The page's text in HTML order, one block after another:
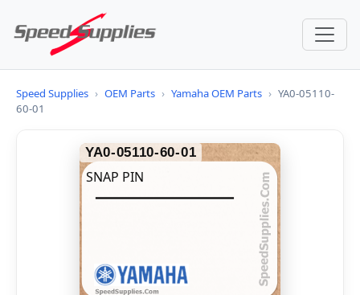
Speed Supplies › OEM Parts › Yamaha OEM Parts › YA0-05110-
60-01
YA0-05110-60-01
SNAP PIN